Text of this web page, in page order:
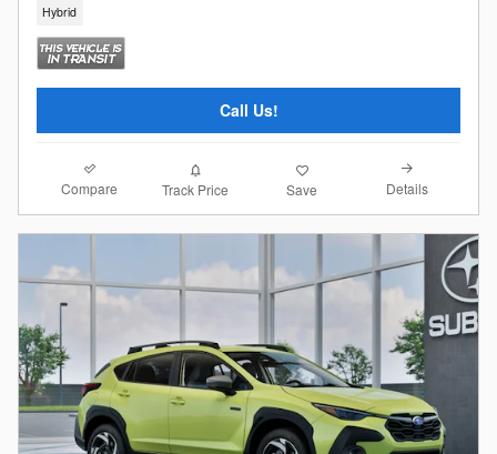
Hybrid
Call Us!
Compare Track Price Save Details